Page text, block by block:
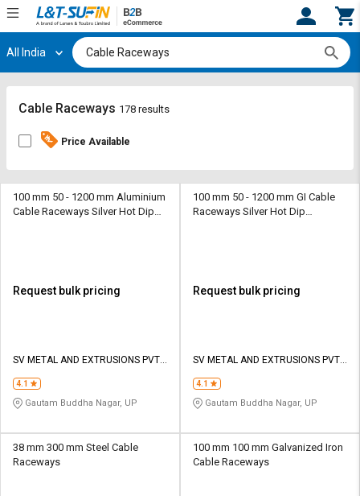
Hi, User
Track
By
Credit
Sell
L&T-
SuFin
Track
By
Credit
Sell
L&T-
SuFin
All India
Cable Raceways 178 results
Price Available
100 mm 50 - 1200 mm Aluminium
Cable Raceways Silver Hot Dip
Request bulk pricing
SV METAL AND EXTRUSIONS PVT
4.1
Gautam Buddha Nagar, UP
100 mm 50 - 1200 mm GI Cable
Raceways Silver Hot Dip
Request bulk pricing
SV METAL AND EXTRUSIONS PVT
4.1
Gautam Buddha Nagar, UP
38 mm 300 mm Steel Cable
Raceways
100 mm 100 mm Galvanized Iron
Cable Raceways